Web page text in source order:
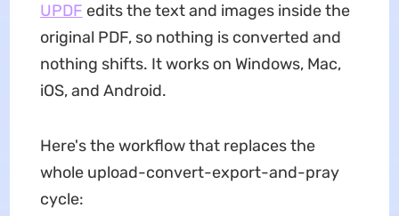
UPDF edits the text and images inside the
original PDF, so nothing is converted and
nothing shifts. It works on Windows, Mac,
iOS, and Android.
Here's the workflow that replaces the
whole upload-convert-export-and-pray
cycle: